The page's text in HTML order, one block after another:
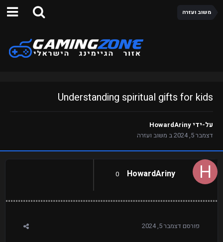
משוב ועזרה
Understanding spiritual gifts for kids
על-ידיHowardAriny
דצמבר 5, 2024
ב משוב ועזרה
HowardAriny
0
פורסםדצמבר 5, 2024